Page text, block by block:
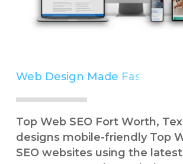
Web Design Made Easy
Simple
Top Web SEO Fort Worth,
designs mobile-friendly Top
SEO websites using the latest